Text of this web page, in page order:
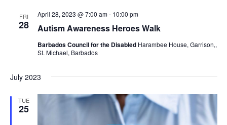
FRI
28 Autism Awareness Heroes Walk
April 28, 2023 @ 7:00 am- 10:00 pm
Barbados Council for the Disabled Harambee House, Garrison,,
St. Michael, Barbados
July 2023
TUE
25